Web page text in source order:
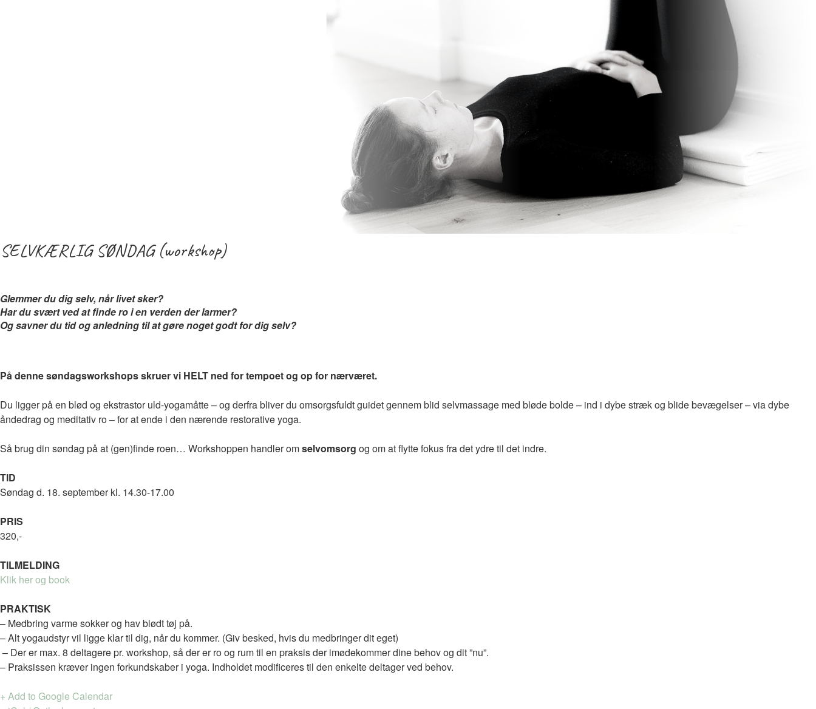
SELVKÆRLIG SØNDAG (workshop)
Glemmer du dig selv, når livet sker?
Har du svært ved at finde ro i en verden der larmer?
Og savner du tid og anledning til at gøre noget godt for dig selv?
På denne søndagsworkshops skruer vi HELT ned for tempoet og op for nærværet.
Du ligger på en blød og ekstrastor uld-yogamåtte – og derfra bliver du omsorgsfuldt guidet gennem blid selvmassage med bløde bolde – ind i dybe stræk og blide bevægelser – via dybe
åndedrag og meditativ ro – for at ende i den nærende restorative yoga.
Så brug din søndag på at (gen)finde roen… Workshoppen handler omselvomsorg og om at flytte fokus fra det ydre til det indre.
TID
Søndag d. 18. september kl. 14.30-17.00
PRIS
320,-
TILMELDING
Klik her og book
PRAKTISK
– Medbring varme sokker og hav blødt tøj på.
– Alt yogaudstyr vil ligge klar til dig, når du kommer. (Giv besked, hvis du medbringer dit eget)
– Der er max. 8 deltagere pr. workshop, så der er ro og rum til en praksis der imødekommer dine behov og dit ”nu”.
– Praksissen kræver ingen forkundskaber i yoga. Indholdet modificeres til den enkelte deltager ved behov.
+ Add to Google Calendar